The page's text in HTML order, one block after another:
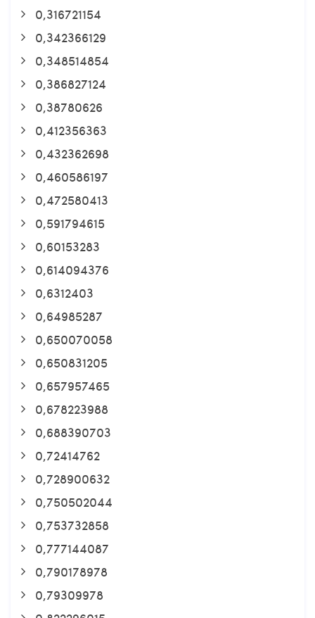
0,316721154
0,342366129
0,348514854
0,386827124
0,38780626
0,412356363
0,432362698
0,460586197
0,472580413
0,591794615
0,60153283
0,614094376
0,6312403
0,64985287
0,650070058
0,650831205
0,657957465
0,678223988
0,688390703
0,72414762
0,728900632
0,750502044
0,753732858
0,777144087
0,790178978
0,79309978